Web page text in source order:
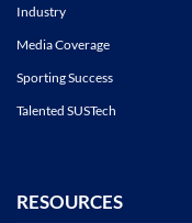
Industry
Media Coverage
Sporting Success
Talented SUSTech
RESOURCES